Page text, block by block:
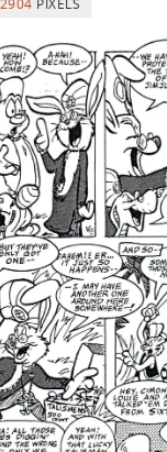
PIXELS